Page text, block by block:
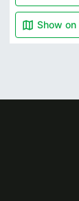
map Show on